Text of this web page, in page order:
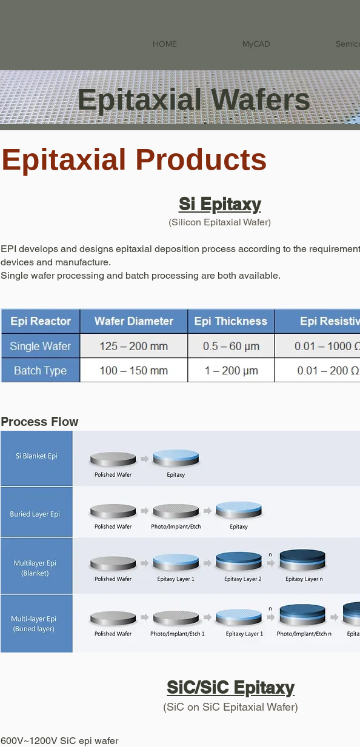
HOME MyCAD
Epitaxial Wafers
Epitaxial Products
Si Epitaxy
(Silicon Epitaxial Wafer)
EPI develops and designs epitaxial deposition process according to the requirement
devices and manufacture.
Single wafer processing and batch processing are both available.
Process Flow
SiC/SiC Epitaxy
(SiC on SiC Epitaxial Wafer)
600V~1200V SiC epi wafer